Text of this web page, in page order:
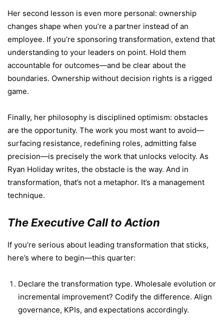
Her second lesson is even more personal: ownership
changes shape when you’re a partner instead of an
employee. If you’re sponsoring transformation, extend that
understanding to your leaders on point. Hold them
accountable for outcomes—and be clear about the
boundaries. Ownership without decision rights is a rigged
game.
Finally, her philosophy is disciplined optimism: obstacles
are the opportunity. The work you most want to avoid—
surfacing resistance, redefining roles, admitting false
precision—is precisely the work that unlocks velocity. As
Ryan Holiday writes, the obstacle is the way. And in
transformation, that’s not a metaphor. It’s a management
technique.
The Executive Call to Action
If you’re serious about leading transformation that sticks,
here’s where to begin—this quarter:
Declare the transformation type. Wholesale evolution or
incremental improvement? Codify the difference. Align
governance, KPIs, and expectations accordingly.